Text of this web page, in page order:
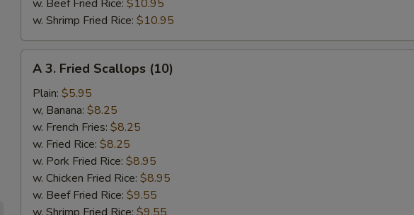
w. Beef Fried Rice: $10.95
w. Shrimp Fried Rice: $10.95
Fried
Scallops
(10)
A 3. Fried Scallops (10)
Plain: $5.95
w, Banana: $8.25
w. French Fries: $8.25
w. Fried Rice: $8.25
w. Pork Fried Rice: $8.95
w. Chicken Fried Rice: $8.95
w. Beef Fried Rice: $9.55